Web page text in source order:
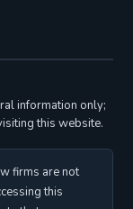
information only;
this website.
firms are not
this